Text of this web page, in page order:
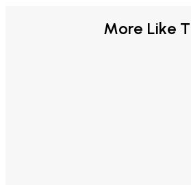
More Like